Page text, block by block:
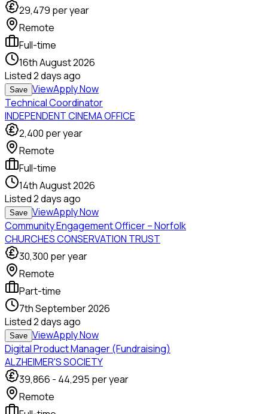
29,479 per year
Remote
Full-time
16th August 2026
Listed2 days ago
Save ViewApply Now
Technical Coordinator
INDEPENDENT CINEMA OFFICE
2,400 per year
Remote
Full-time
14th August 2026
Listed2 days ago
Save ViewApply Now
Community Engagement Officer – Norfolk
CHURCHES CONSERVATION TRUST
30,300 per year
Remote
Part-time
7th September 2026
Listed2 days ago
Save ViewApply Now
Digital Product Manager (Fundraising)
ALZHEIMER'S SOCIETY
39,866 - 44,295 per year
Remote